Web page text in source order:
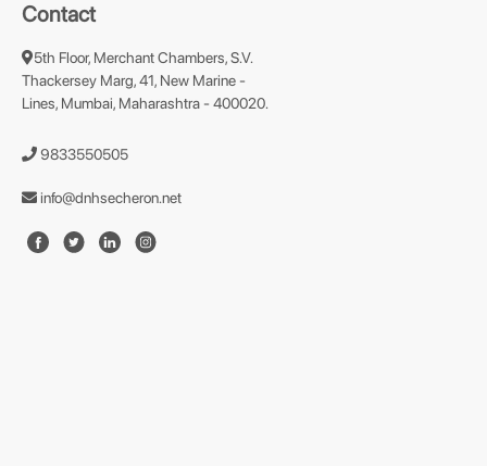
Contact
5th Floor, Merchant Chambers, S.V.
Thackersey Marg, 41, New Marine -
Lines, Mumbai, Maharashtra - 400020.
9833550505
info@dnhsecheron.net